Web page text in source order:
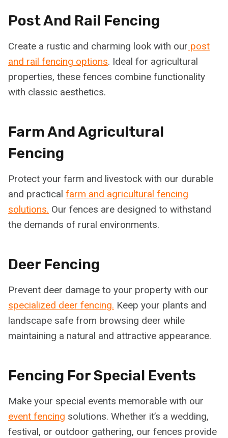
Post And Rail Fencing
Create a rustic and charming look with our post
and rail fencing options. Ideal for agricultural
properties, these fences combine functionality
with classic aesthetics.
Farm And Agricultural
Fencing
Protect your farm and livestock with our durable
and practical farm and agricultural fencing
solutions. Our fences are designed to withstand
the demands of rural environments.
Deer Fencing
Prevent deer damage to your property with our
specialized deer fencing. Keep your plants and
landscape safe from browsing deer while
maintaining a natural and attractive appearance.
Fencing For Special Events
Make your special events memorable with our
event fencing solutions. Whether it’s a wedding,
festival, or outdoor gathering, our fences provide